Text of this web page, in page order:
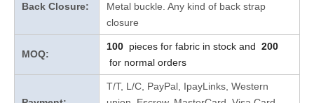
Back Closure:
Metal buckle. Any kind of back strap
closure
MOQ:
100 pieces for fabric in stock and 200
for normal orders
T/T, L/C, PayPal, IpayLinks, Western